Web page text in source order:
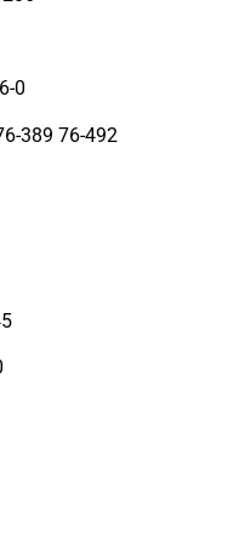
0
389 76-492